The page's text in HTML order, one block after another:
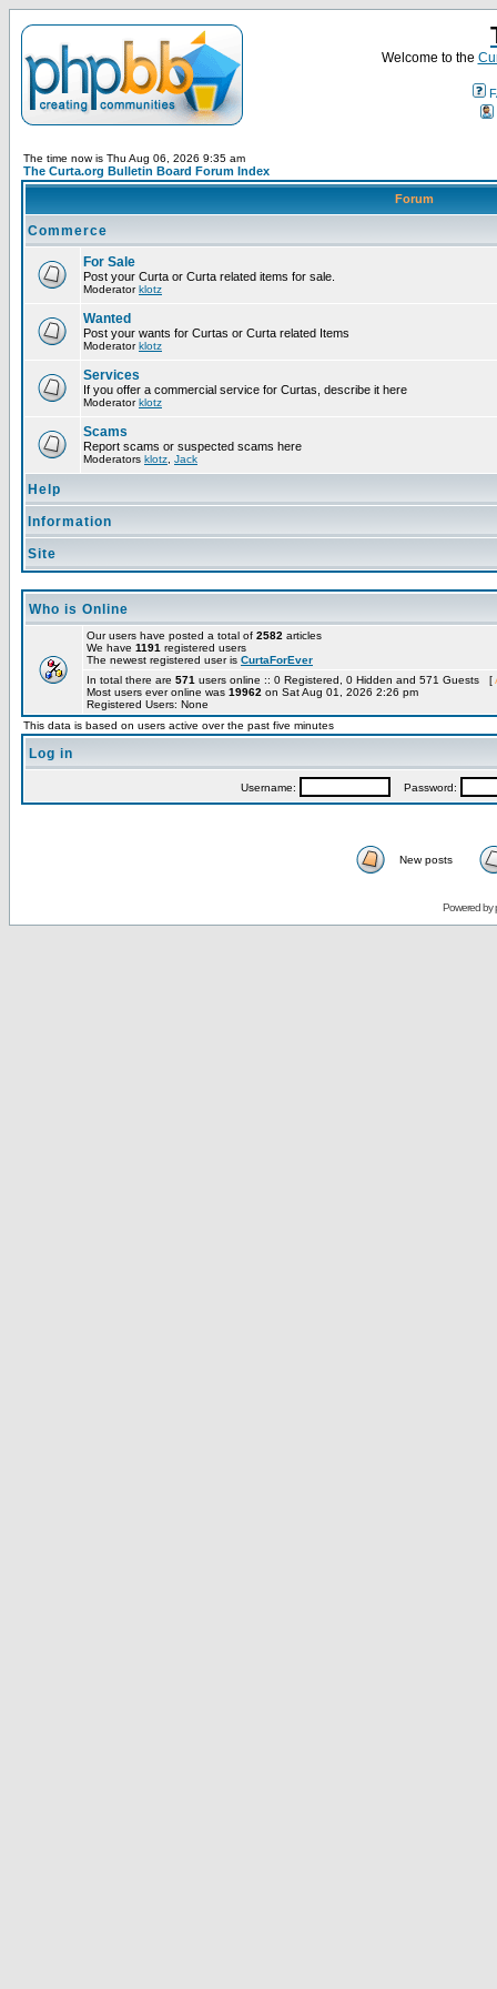
Welcome to the
The time now is Thu Aug 06, 2026 9:35 am
The Curta.org Bulletin Board Forum Index
Forum
Commerce
For Sale
Post your Curta or Curta related items for sale.
Moderatorklotz
Wanted
Post your wants for Curtas or Curta related Items
Moderatorklotz
Services
If you offer a commercial service for Curtas, describe it here
Moderatorklotz
Scams
Report scams or suspected scams here
Moderators klotz Jack
Help
Information
Site
Who is Online
Our users have posted a total of 2582 articles
We have 1191 registered users
The newest registered user is CurtaForEver
In total there are 571 users online :: 0 Registered, 0 Hidden and 571 Guests [
Most users ever online was 19962 on Sat Aug 01, 2026 2:26 pm
Registered Users: None
This data is based on users active over the past five minutes
Log in
Username: Password:
New posts
Powered by